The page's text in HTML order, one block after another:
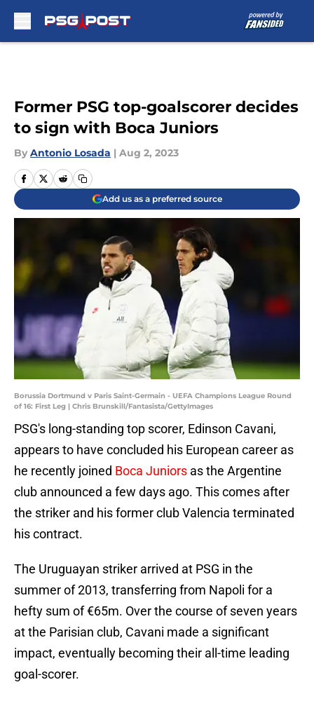
Former PSG top-goalscorer decides
to sign with Boca Juniors
By Antonio Losada | Aug 2, 2023
Add us as a preferred source
Borussia Dortmund v Paris Saint-Germain - UEFA Champions League Round
of 16: First Leg | Chris Brunskill/Fantasista/GettyImages
PSG's long-standing top scorer, Edinson Cavani,
appears to have concluded his European career as
he recently joined Boca Juniors as the Argentine
club announced a few days ago. This comes after
the striker and his former club Valencia terminated
his contract.
The Uruguayan striker arrived at PSG in the
summer of 2013, transferring from Napoli for a
hefty sum of €65m. Over the course of seven years
at the Parisian club, Cavani made a significant
impact, eventually becoming their all-time leading
goal-scorer.